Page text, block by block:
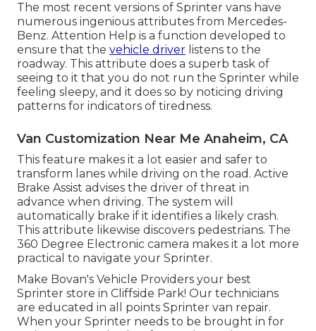
The most recent versions of Sprinter vans have
numerous ingenious attributes from Mercedes-
Benz. Attention Help is a function developed to
ensure that the vehicle driver listens to the
roadway. This attribute does a superb task of
seeing to it that you do not run the Sprinter while
feeling sleepy, and it does so by noticing driving
patterns for indicators of tiredness.
Van Customization Near Me Anaheim, CA
This feature makes it a lot easier and safer to
transform lanes while driving on the road. Active
Brake Assist advises the driver of threat in
advance when driving. The system will
automatically brake if it identifies a likely crash.
This attribute likewise discovers pedestrians. The
360 Degree Electronic camera makes it a lot more
practical to navigate your Sprinter.
Make Bovan's Vehicle Providers your best
Sprinter store in Cliffside Park! Our technicians
are educated in all points Sprinter van repair.
When your Sprinter needs to be brought in for